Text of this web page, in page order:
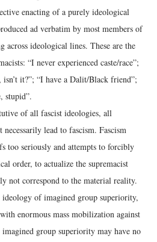
enacting of a purely ideological
ad verbatim by most members of
across ideological lines. These are the
“I never experienced caste/race”;
isn’t it?”; “I have a Dalit/Black friend”;
stupid”.
of all fascist ideologies, all
lead to fascism. Fascism
too seriously and attempts to forcibly
order, to actualize the supremacist
not correspond to the material reality.
of imagined group superiority,
enormous mass mobilization against
group superiority may have no